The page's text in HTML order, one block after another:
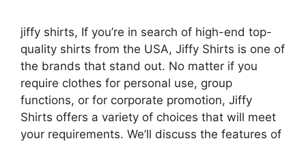
jiffy shirts, If you’re in search of high-end top-
quality shirts from the USA, Jiffy Shirts is one of
the brands that stand out. No matter if you
require clothes for personal use, group
functions, or for corporate promotion, Jiffy
Shirts offers a variety of choices that will meet
your requirements. We’ll discuss the features of